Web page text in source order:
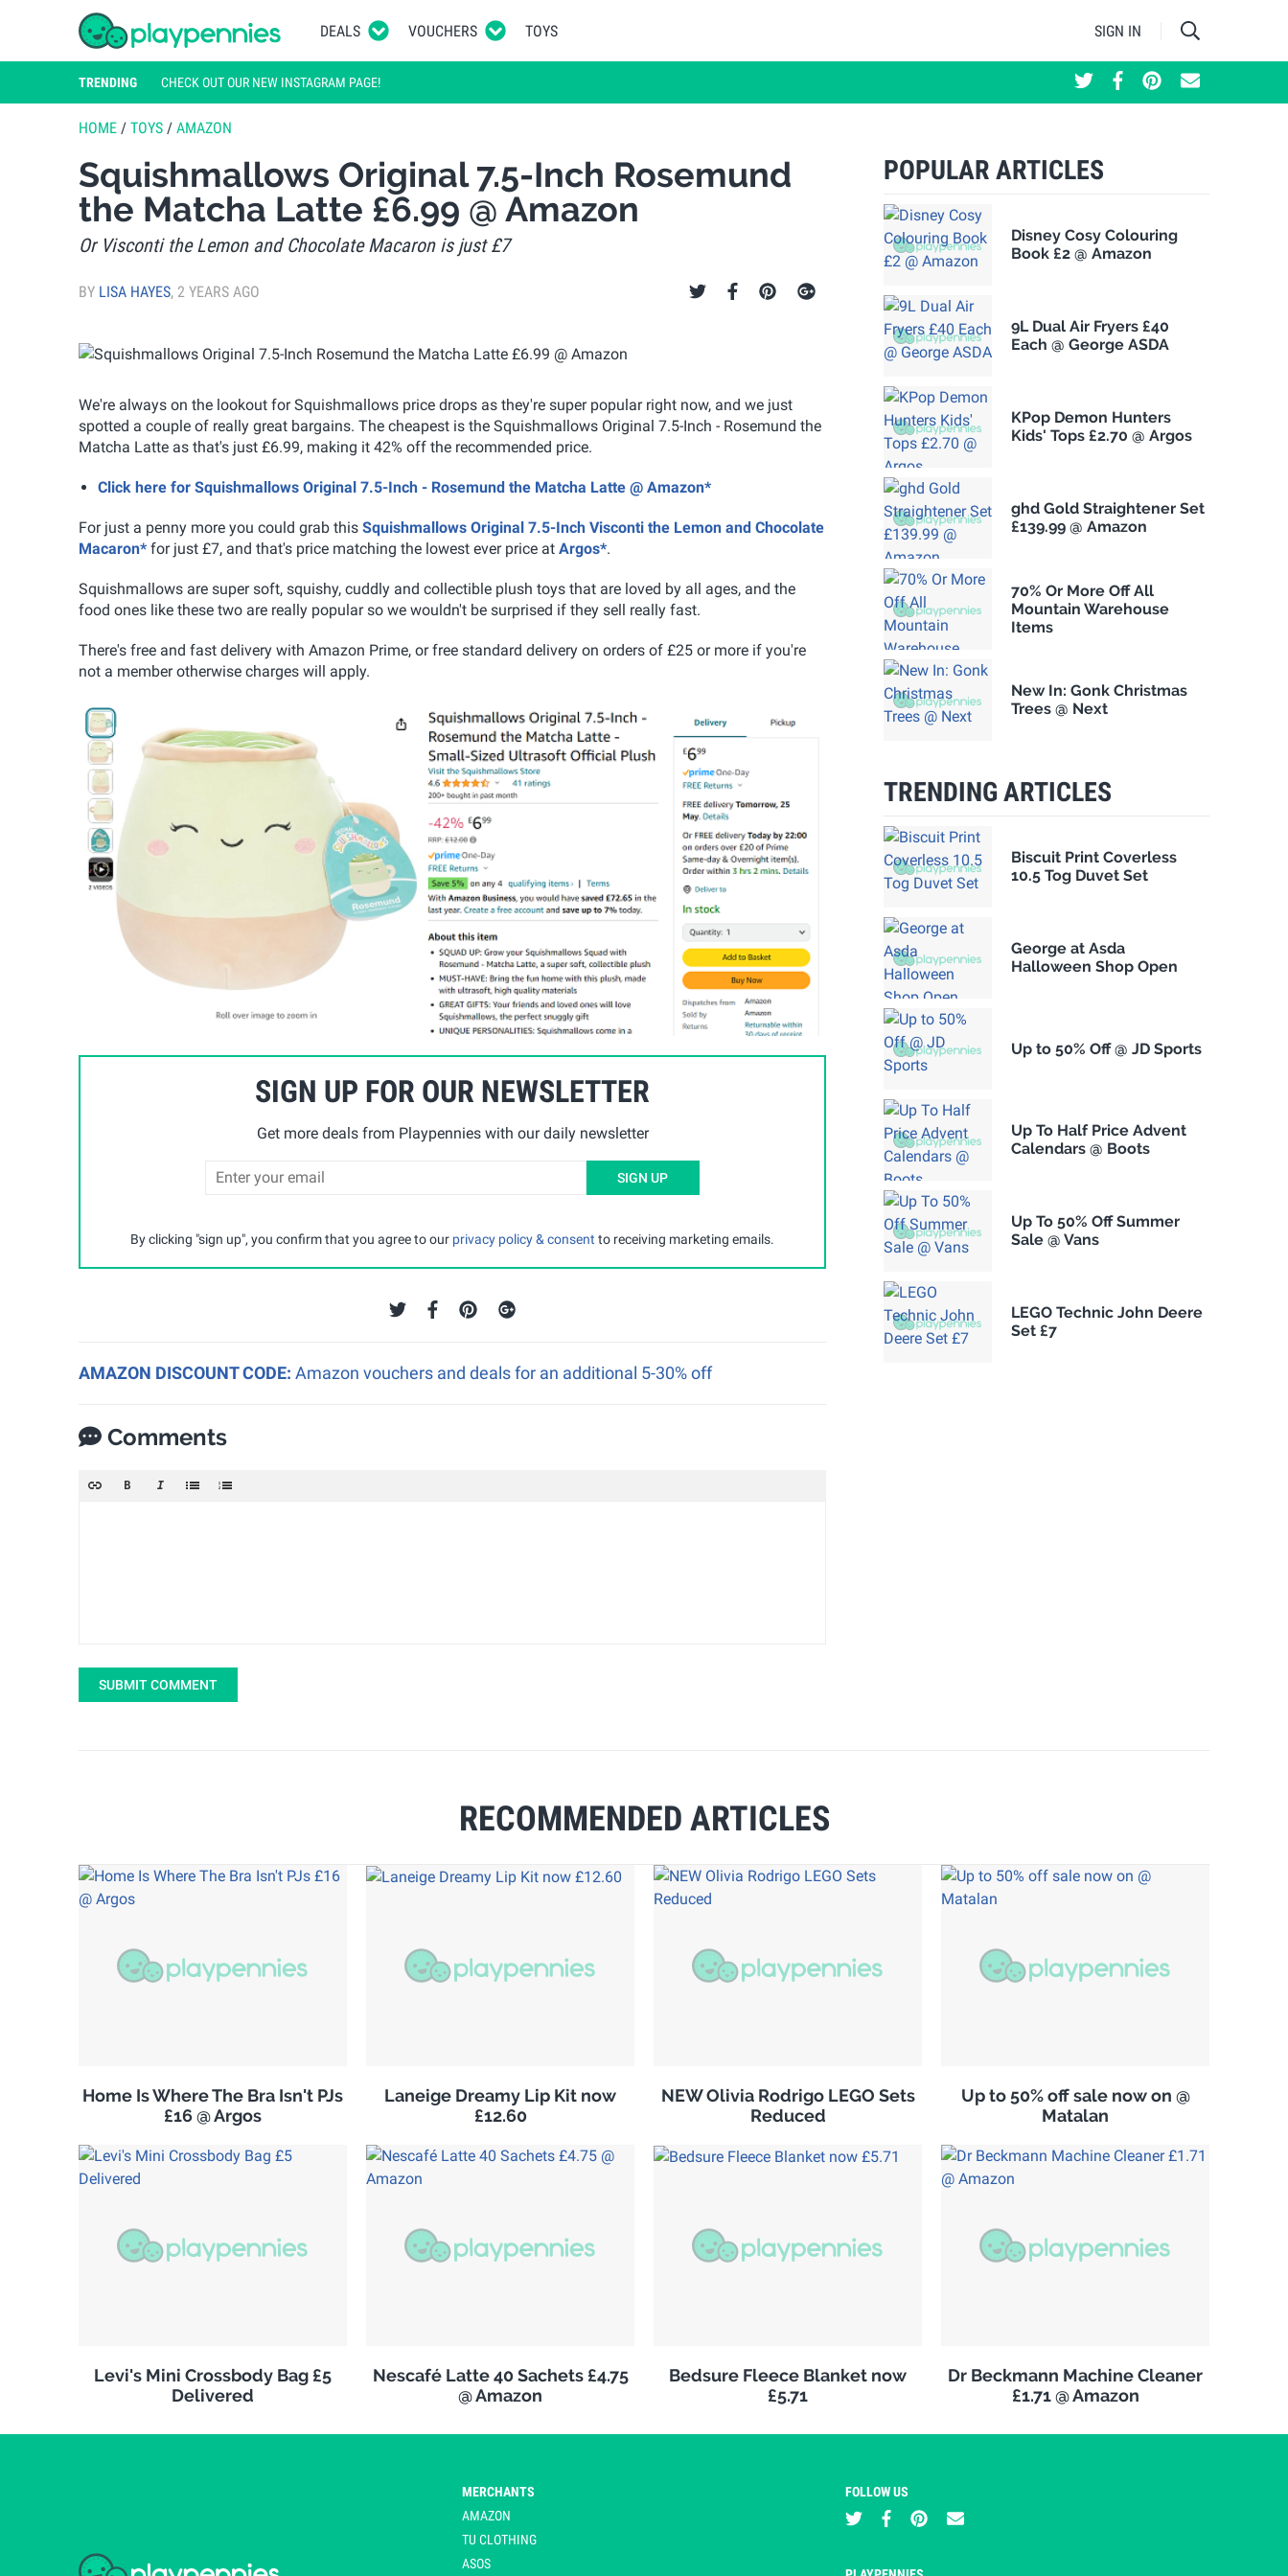
DEALS VOUCHERS TOYS SIGN IN
TRENDING CHECK OUT OUR NEW INSTAGRAM PAGE!
HOME / TOYS / AMAZON
Squishmallows Original 7.5-Inch Rosemund
the Matcha Latte £6.99 @ Amazon
Or Visconti the Lemon and Chocolate Macaron is just £7
BY LISA HAYES, 2 YEARS AGO
We're always on the lookout for Squishmallows price drops as they're super popular right now, and we just
spotted a couple of really great bargains. The cheapest is the Squishmallows Original 7.5-Inch - Rosemund the
Matcha Latte as that's just £6.99, making it 42% off the recommended price.
Click here for Squishmallows Original 7.5-Inch - Rosemund the Matcha Latte @ Amazon*
For just a penny more you could grab this Squishmallows Original 7.5-Inch Visconti the Lemon and Chocolate
Macaron* for just £7, and that's price matching the lowest ever price at Argos*.
Squishmallows are super soft, squishy, cuddly and collectible plush toys that are loved by all ages, and the
food ones like these two are really popular so we wouldn't be surprised if they sell really fast.
There's free and fast delivery with Amazon Prime, or free standard delivery on orders of £25 or more if you're
not a member otherwise charges will apply.
SIGN UP FOR OUR NEWSLETTER
Get more deals from Playpennies with our daily newsletter
SIGN UP
By clicking "sign up", you confirm that you agree to our privacy policy & consent to receiving marketing emails.
AMAZON DISCOUNT CODE: Amazon vouchers and deals for an additional 5-30% off
Comments
SUBMIT COMMENT
RECOMMENDED ARTICLES
Home Is Where The Bra Isn't PJs
£16 @ Argos
Laneige Dreamy Lip Kit now
£12.60
NEW Olivia Rodrigo LEGO Sets
Reduced
Up to 50% off sale now on @
Matalan
Levi's Mini Crossbody Bag £5
Delivered
Nescafé Latte 40 Sachets £4.75
@ Amazon
Bedsure Fleece Blanket now
£5.71
Dr Beckmann Machine Cleaner
£1.71 @ Amazon
POPULAR ARTICLES
Disney Cosy Colouring
Book £2 @ Amazon
9L Dual Air Fryers £40
Each @ George ASDA
KPop Demon Hunters
Kids' Tops £2.70 @ Argos
ghd Gold Straightener Set
£139.99 @ Amazon
70% Or More Off All
Mountain Warehouse
Items
New In: Gonk Christmas
Trees @ Next
TRENDING ARTICLES
Biscuit Print Coverless
10.5 Tog Duvet Set
George at Asda
Halloween Shop Open
Up to 50% Off @ JD Sports
Up To Half Price Advent
Calendars @ Boots
Up To 50% Off Summer
Sale @ Vans
LEGO Technic John Deere
Set £7
MERCHANTS
AMAZON
TU CLOTHING
ASOS
FOLLOW US